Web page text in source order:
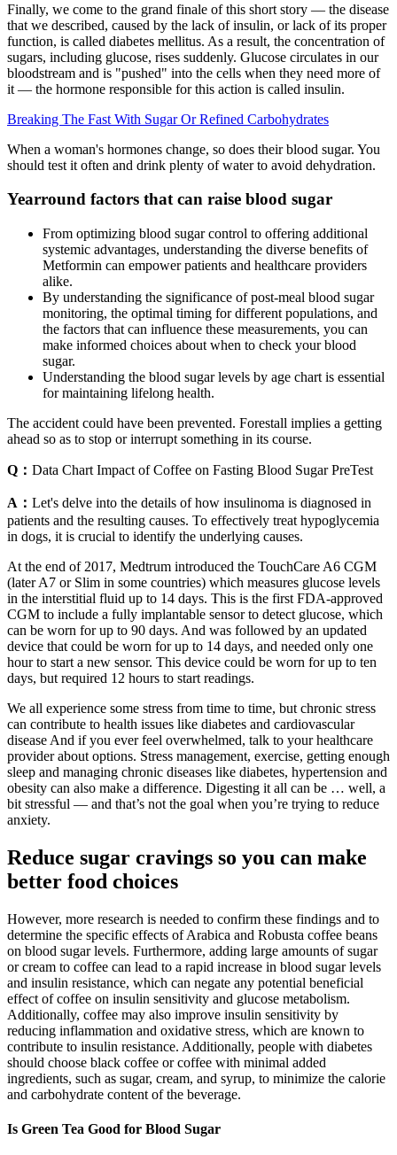
Finally, we come to the grand finale of this short story — the disease
that we described, caused by the lack of insulin, or lack of its proper
function, is called diabetes mellitus. As a result, the concentration of
sugars, including glucose, rises suddenly. Glucose circulates in our
bloodstream and is "pushed" into the cells when they need more of
it — the hormone responsible for this action is called insulin.
Breaking The Fast With Sugar Or Refined Carbohydrates
When a woman's hormones change, so does their blood sugar. You
should test it often and drink plenty of water to avoid dehydration.
Yearround factors that can raise blood sugar
From optimizing blood sugar control to offering additional
systemic advantages, understanding the diverse benefits of
Metformin can empower patients and healthcare providers
alike.
By understanding the significance of post-meal blood sugar
monitoring, the optimal timing for different populations, and
the factors that can influence these measurements, you can
make informed choices about when to check your blood
sugar.
Understanding the blood sugar levels by age chart is essential
for maintaining lifelong health.
The accident could have been prevented. Forestall implies a getting
ahead so as to stop or interrupt something in its course.
Q： Data Chart Impact of Coffee on Fasting Blood Sugar PreTest
A： Let's delve into the details of how insulinoma is diagnosed in
patients and the resulting causes. To effectively treat hypoglycemia
in dogs, it is crucial to identify the underlying causes.
At the end of 2017, Medtrum introduced the TouchCare A6 CGM
(later A7 or Slim in some countries) which measures glucose levels
in the interstitial fluid up to 14 days. This is the first FDA-approved
CGM to include a fully implantable sensor to detect glucose, which
can be worn for up to 90 days. And was followed by an updated
device that could be worn for up to 14 days, and needed only one
hour to start a new sensor. This device could be worn for up to ten
days, but required 12 hours to start readings.
We all experience some stress from time to time, but chronic stress
can contribute to health issues like diabetes and cardiovascular
disease And if you ever feel overwhelmed, talk to your healthcare
provider about options. Stress management, exercise, getting enough
sleep and managing chronic diseases like diabetes, hypertension and
obesity can also make a difference. Digesting it all can be … well, a
bit stressful — and that’s not the goal when you’re trying to reduce
anxiety.
Reduce sugar cravings so you can make
better food choices
However, more research is needed to confirm these findings and to
determine the specific effects of Arabica and Robusta coffee beans
on blood sugar levels. Furthermore, adding large amounts of sugar
or cream to coffee can lead to a rapid increase in blood sugar levels
and insulin resistance, which can negate any potential beneficial
effect of coffee on insulin sensitivity and glucose metabolism.
Additionally, coffee may also improve insulin sensitivity by
reducing inflammation and oxidative stress, which are known to
contribute to insulin resistance. Additionally, people with diabetes
should choose black coffee or coffee with minimal added
ingredients, such as sugar, cream, and syrup, to minimize the calorie
and carbohydrate content of the beverage.
Is Green Tea Good for Blood Sugar